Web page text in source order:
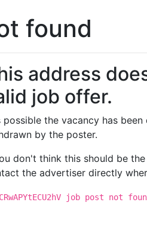
found
address
job offer.
possible the vacancy has
by the poster.
don't think this should be
the advertiser directly
job post not